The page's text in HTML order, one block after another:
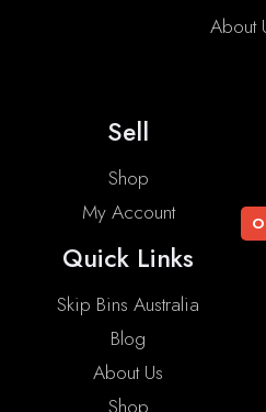
About
Sell
Shop
My Account
Quick Links
Skip Bins Australia
Blog
About Us